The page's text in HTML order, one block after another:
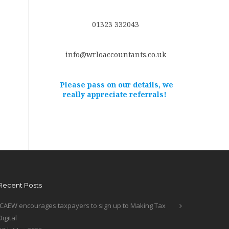
01323 332043
info@wrloaccountants.co.uk
Please pass on our details, we
really appreciate referrals!
Posts
encourages taxpayers to sign up to Making Tax